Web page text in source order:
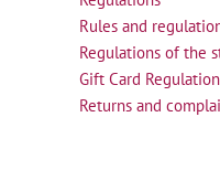
Rules and
Regulations of the
Gift Card
Returns and